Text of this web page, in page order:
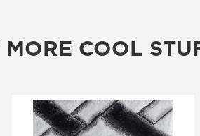
MORE COOL